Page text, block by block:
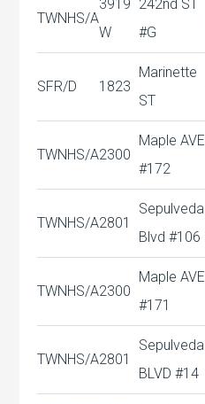
TWNHS/A
3919
W
242nd ST
#G
SFR/D 1823
Marinette
ST
TWNHS/A2300
Maple AVE
#172
TWNHS/A2801
Sepulveda
Blvd #106
TWNHS/A2300
Maple AVE
#171
TWNHS/A2801
Sepulveda
BLVD #14